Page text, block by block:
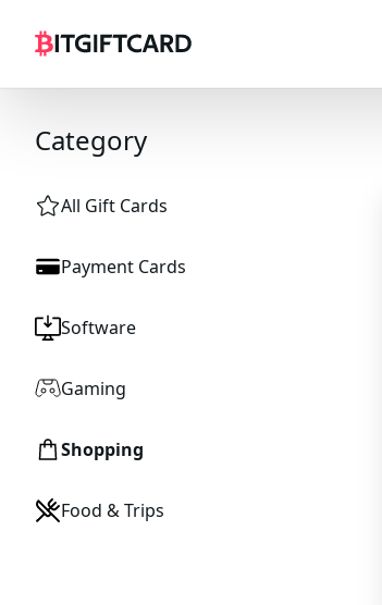
Category
All Gift Cards
Payment Cards
Software
Gaming
Shopping
Food & Trips